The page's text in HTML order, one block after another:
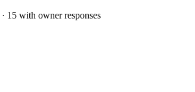
· 15 with owner responses